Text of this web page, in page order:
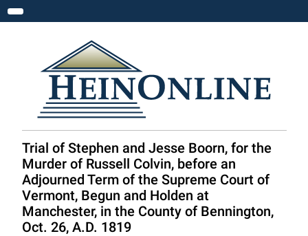
Toggle navigation
Trial of Stephen and Jesse Boorn, for the
Murder of Russell Colvin, before an
Adjourned Term of the Supreme Court of
Vermont, Begun and Holden at
Manchester, in the County of Bennington,
Oct. 26, A.D. 1819